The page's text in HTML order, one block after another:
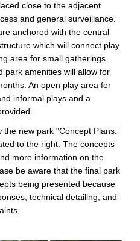
close to the adjacent
and general surveillance.
anchored with the central
which will connect play
area for small gatherings.
park amenities will allow for
An open play area for
informal plays and a
the new park "Concept Plans:
to the right. The concepts
more information on the
be aware that the final park
being presented because
technical detailing, and